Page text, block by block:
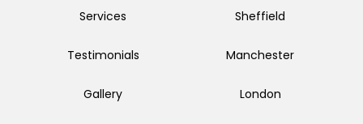
Services
Testimonials
Gallery
Sheffield
Manchester
London